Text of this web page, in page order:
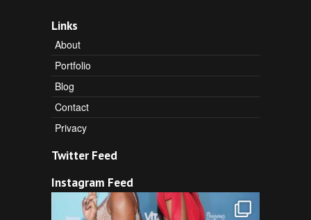
Links
About
Portfolio
Blog
Contact
Privacy
Twitter Feed
Instagram Feed